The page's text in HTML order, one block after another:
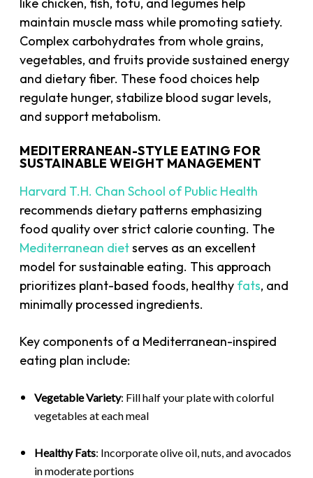
maintain muscle mass while promoting satiety.
Complex carbohydrates from whole grains,
vegetables, and fruits provide sustained energy
and dietary fiber. These food choices help
regulate hunger, stabilize blood sugar levels,
and support metabolism.
MEDITERRANEAN-STYLE EATING FOR
SUSTAINABLE WEIGHT MANAGEMENT
Harvard T.H. Chan School of Public Health
recommends dietary patterns emphasizing
food quality over strict calorie counting. The
Mediterranean dietserves as an excellent
model for sustainable eating. This approach
prioritizes plant-based foods, healthy fats, and
minimally processed ingredients.
Key components of a Mediterranean-inspired
eating plan include:
Vegetable Variety: Fill half your plate with colorful
vegetables at each meal
Healthy Fats: Incorporate olive oil, nuts, and avocados
in moderate portions